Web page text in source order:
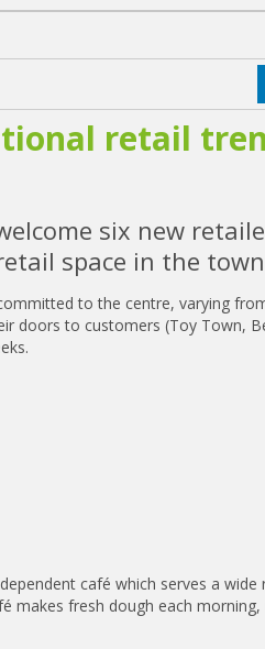
retail
six new
space in the
to the centre, varying
doors to customers (Toy Town,
café which serves a wide
makes fresh dough each morning,